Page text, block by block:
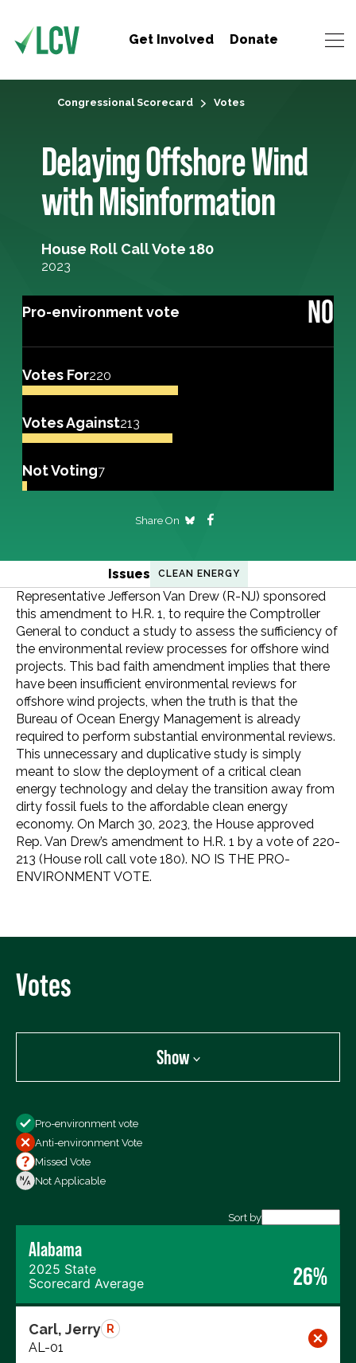
Get Involved Donate
Congressional Scorecard Votes
Delaying Offshore Wind
with Misinformation
House Roll Call Vote 180
2023
Pro-environment vote NO
Votes For220
Votes Against213
Not Voting7
Share On
Issues CLEAN ENERGY
Representative Jefferson Van Drew (R-NJ) sponsored
this amendment to H.R. 1, to require the Comptroller
General to conduct a study to assess the sufficiency of
the environmental review processes for offshore wind
projects. This bad faith amendment implies that there
have been insufficient environmental reviews for
offshore wind projects, when the truth is that the
Bureau of Ocean Energy Management is already
required to perform substantial environmental reviews.
This unnecessary and duplicative study is simply
meant to slow the deployment of a critical clean
energy technology and delay the transition away from
dirty fossil fuels to the affordable clean energy
economy. On March 30, 2023, the House approved
Rep. Van Drew’s amendment to H.R. 1 by a vote of 220-
213 (House roll call vote 180). NO IS THE PRO-
ENVIRONMENT VOTE.
Votes
Show
All Votes
Votes For
Votes Against
Export data (CSV)
Pro-environment vote
Anti-environment Vote
Missed Vote
Not Applicable
Sort by
Alabama
2025 State
Scorecard Average
26%
Carl, Jerry R
AL-01